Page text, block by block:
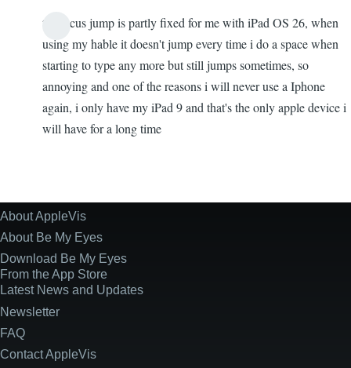
the focus jump is partly fixed for me with iPad OS 26, when
using my hable it doesn't jump every time i do a space when
starting to type any more but still jumps sometimes, so
annoying and one of the reasons i will never use a Iphone
again, i only have my iPad 9 and that's the only apple device i
will have for a long time
Site
Information
About AppleVis
About Be My Eyes
Download Be My Eyes
From the App Store
Latest News and Updates
Newsletter
FAQ
Contact AppleVis